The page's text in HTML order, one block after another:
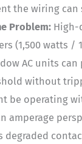
the wiring
Problem: High-
(1,500 watts /
AC units
without
be operating
amperage
degraded